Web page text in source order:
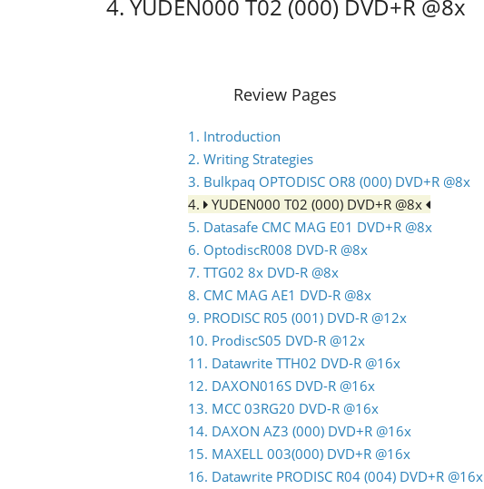
4. YUDEN000 T02 (000) DVD+R @8x
Review Pages
1. Introduction
2. Writing Strategies
3. Bulkpaq OPTODISC OR8 (000) DVD+R @8x
4.
YUDEN000 T02 (000) DVD+R @8x
5. Datasafe CMC MAG E01 DVD+R @8x
6. OptodiscR008 DVD-R @8x
7. TTG02 8x DVD-R @8x
8. CMC MAG AE1 DVD-R @8x
9. PRODISC R05 (001) DVD-R @12x
10. ProdiscS05 DVD-R @12x
11. Datawrite TTH02 DVD-R @16x
12. DAXON016S DVD-R @16x
13. MCC 03RG20 DVD-R @16x
14. DAXON AZ3 (000) DVD+R @16x
15. MAXELL 003(000) DVD+R @16x
16. Datawrite PRODISC R04 (004) DVD+R @16x